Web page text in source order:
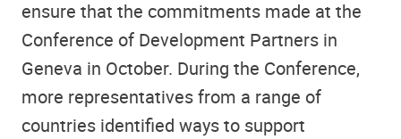
ensure that the commitments made at the
Conference of Development Partners in
Geneva in October. During the Conference,
more representatives from a range of
countries identified ways to support